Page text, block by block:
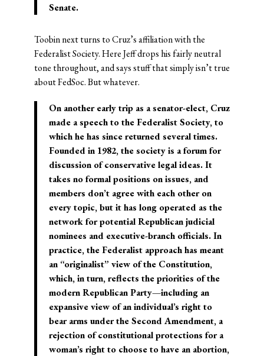
Senate.
Toobin next turns to Cruz’s affiliation with the
Federalist Society. Here Jeff drops his fairly neutral
tone throughout, and says stuff that simply isn’t true
about FedSoc. But whatever.
On another early trip as a senator-elect, Cruz
made a speech to the Federalist Society, to
which he has since returned several times.
Founded in 1982, the society is a forum for
discussion of conservative legal ideas. It
takes no formal positions on issues, and
members don’t agree with each other on
every topic, but it has long operated as the
network for potential Republican judicial
nominees and executive-branch officials. In
practice, the Federalist approach has meant
an “originalist” view of the Constitution,
which, in turn, reflects the priorities of the
modern Republican Party—including an
expansive view of an individual’s right to
bear arms under the Second Amendment, a
rejection of constitutional protections for a
woman’s right to choose to have an abortion,